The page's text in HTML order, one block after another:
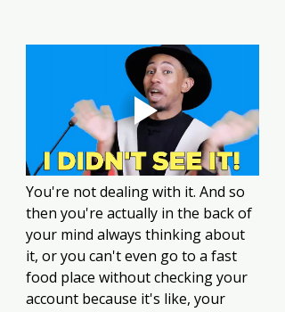
You're not dealing with it. And so
then you're actually in the back of
your mind always thinking about
it, or you can't even go to a fast
food place without checking your
account because it's like, your